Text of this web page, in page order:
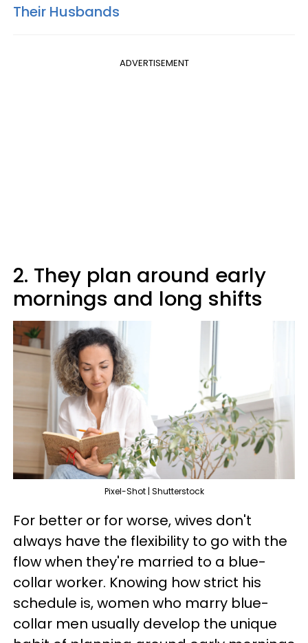
Their Husbands
ADVERTISEMENT
2. They plan around early
mornings and long shifts
Pixel-Shot | Shutterstock
For better or for worse, wives don't
always have the flexibility to go with the
flow when they're married to a blue-
collar worker. Knowing how strict his
schedule is, women who marry blue-
collar men usually develop the unique